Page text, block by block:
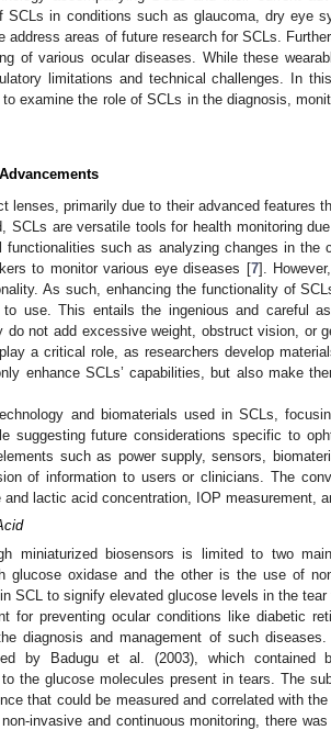
in conditions such as glaucoma, dry eye
address areas of future research for SCLs.
of various ocular diseases. While these
limitations and technical challenges. In
examine the role of SCLs in the diagnosis,
lenses, primarily due to their advanced features
SCLs are versatile tools for health monitoring
functionalities such as analyzing changes in the
to monitor various eye diseases [7].
As such, enhancing the functionality of
use. This entails the ingenious and careful
do not add excessive weight, obstruct vision, or
a critical role, as researchers develop
enhance SCLs’ capabilities, but also make
and biomaterials used in SCLs,
suggesting future considerations specific to
such as power supply, sensors,
of information to users or clinicians. The
lactic acid concentration, IOP measurement,
miniaturized biosensors is limited to two
glucose oxidase and the other is the use of
SCL to signify elevated glucose levels in the tear
for preventing ocular conditions like diabetic
diagnosis and management of such
by Badugu et al. (2003), which contained
the glucose molecules present in tears. The
that could be measured and correlated with
invasive and continuous monitoring, there